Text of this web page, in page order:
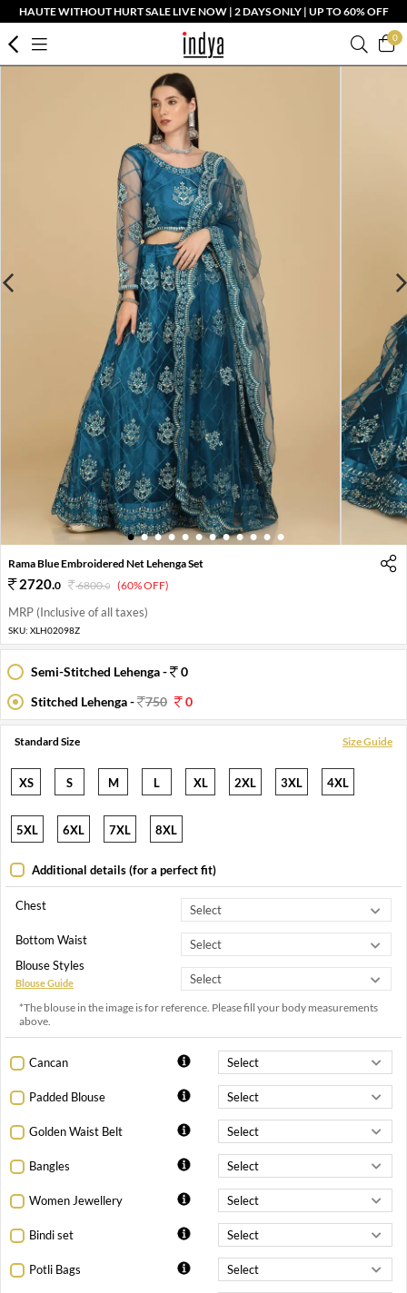
HAUTE WITHOUT HURT SALE LIVE NOW | 2 DAYS ONLY | UP TO 60% OFF
0
1 2 3 4 5 6 7 8 9 10 11 12
Rama Blue Embroidered Net Lehenga Set
2720.0 6800.0 (60% OFF)
MRP (Inclusive of all taxes)
SKU: XLH02098Z
Semi-Stitched Lehenga -
0
Stitched Lehenga -
750 0
Standard Size Size Guide
XS S M L XL 2XL 3XL 4XL
5XL 6XL 7XL 8XL
Additional details (for a perfect fit)
Chest
Bottom Waist
Blouse Styles
Blouse Guide
*The blouse in the image is for reference. Please fill your body measurements
above.
Cancan
Padded Blouse
Golden Waist Belt
Bangles
Women Jewellery
Bindi set
Potli Bags